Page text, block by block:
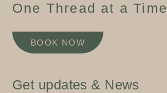
One Thread at a Time
BOOK NOW
Get updates & News